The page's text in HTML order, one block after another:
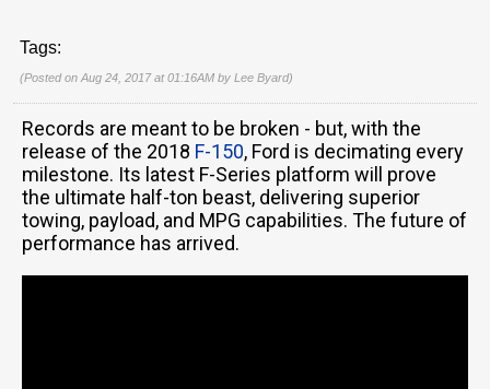
Tags:
(Posted on Aug 24, 2017 at 01:16AM by Lee Byard)
Records are meant to be broken - but, with the
release of the 2018 F-150, Ford is decimating every
milestone. Its latest F-Series platform will prove
the ultimate half-ton beast, delivering superior
towing, payload, and MPG capabilities. The future of
performance has arrived.